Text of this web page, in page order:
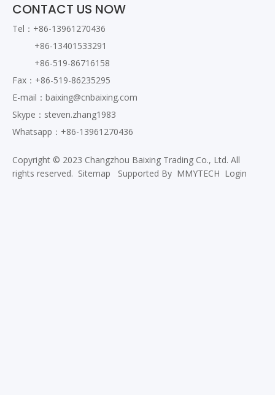
Nylon 1050D Fabric
CONTACT US NOW
Tel：+86-13961270436
+86-13401533291
+86-519-86716158
Fax：+86-519-86235295
E-mail： baixing@cnbaixing.com
Skype：steven.zhang1983
Whatsapp：+86-13961270436
Copyright © 2023 Changzhou Baixing Trading Co., Ltd. All
rights reserved. Sitemap Supported By MMYTECH Login